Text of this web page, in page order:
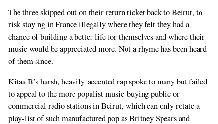
The three skipped out on their return ticket back to Beirut, to
risk staying in France illegally where they felt they had a
chance of building a better life for themselves and where their
music would be appreciated more. Not a rhyme has been heard
of them since.
Kitaa B’s harsh, heavily-accented rap spoke to many but failed
to appeal to the more populist music-buying public or
commercial radio stations in Beirut, which can only rotate a
play-list of such manufactured pop as Britney Spears and